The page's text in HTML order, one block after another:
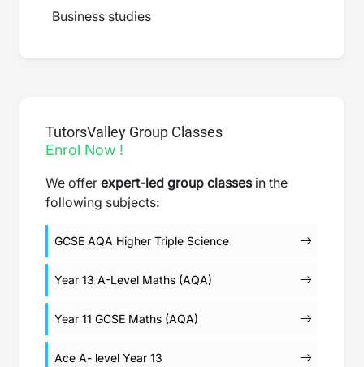
Business studies
TutorsValley Group Classes
Enrol Now !
We offer expert-led group classesin the
following subjects:
GCSE AQA Higher Triple Science
Year 13 A-Level Maths (AQA)
Year 11 GCSE Maths (AQA)
Ace A- level Year 13